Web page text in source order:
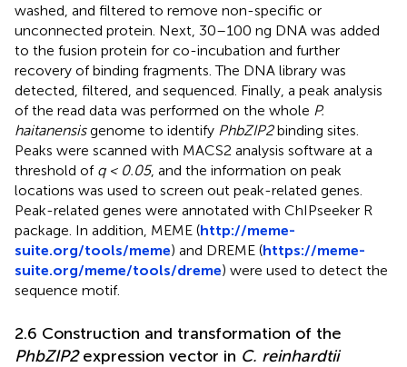
washed, and filtered to remove non-specific or
unconnected protein. Next, 30–100 ng DNA was added
to the fusion protein for co-incubation and further
recovery of binding fragments. The DNA library was
detected, filtered, and sequenced. Finally, a peak analysis
of the read data was performed on the whole P.
haitanensisgenome to identify PhbZIP2binding sites.
Peaks were scanned with MACS2 analysis software at a
threshold of q < 0.05, and the information on peak
locations was used to screen out peak-related genes.
Peak-related genes were annotated with ChIPseeker R
package. In addition, MEME (http://meme-
suite.org/tools/meme) and DREME (https://meme-
suite.org/meme/tools/dreme) were used to detect the
sequence motif.
2.6 Construction and transformation of the
PhbZIP2expression vector in C. reinhardtii